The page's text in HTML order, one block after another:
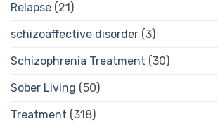
Relapse (21)
schizoaffective disorder (3)
Schizophrenia Treatment (30)
Sober Living (50)
Treatment (318)